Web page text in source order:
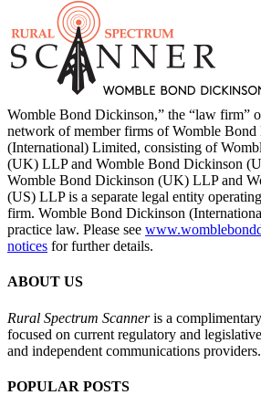
Womble Bond Dickinson,” the “law firm”
network of member firms of Womble Bond
(International) Limited, consisting of
(UK) LLP and Womble Bond Dickinson
Womble Bond Dickinson (UK) LLP and
(US) LLP is a separate legal entity
firm. Womble Bond Dickinson
practice law. Please see
notices for further details.
ABOUT US
Rural Spectrum Scanneris a
focused on current regulatory and
and independent communications providers.
POPULAR POSTS